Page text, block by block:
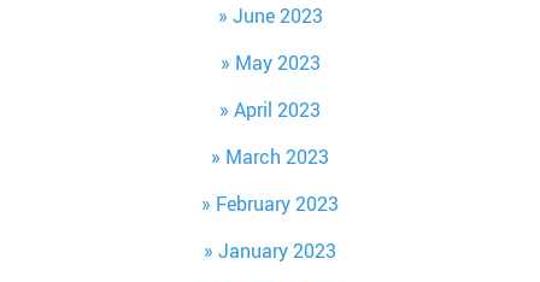
June 2023
May 2023
April 2023
March 2023
February 2023
January 2023